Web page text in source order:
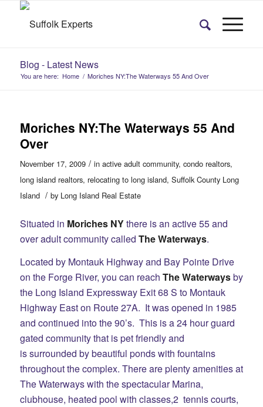
Blog - Latest News
You are here: Home / Moriches NY:The Waterways 55 And Over
Moriches NY:The Waterways 55 And
Over
November 17, 2009 / in active adult community, condo realtors,
long island realtors, relocating to long island, Suffolk County Long
Island / by Long Island Real Estate
Situated in Moriches NYthere is an active 55 and
over adult community called The Waterways.
Located by Montauk Highway and Bay Pointe Drive
on the Forge River, you can reach The Waterwaysby
the Long Island Expressway Exit 68 S to Montauk
Highway East on Route 27A. It was opened in 1985
and continued into the 90’s. This is a 24 hour guard
gated community that is pet friendly and
is surrounded by beautiful ponds with fountains
throughout the complex. There are plenty amenities at
The Waterways with the spectacular Marina,
clubhouse, heated pool with classes,2 tennis courts,